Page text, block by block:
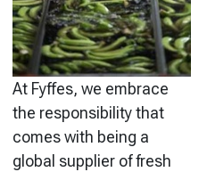
At Fyffes, we embrace
the responsibility that
comes with being a
global supplier of fresh